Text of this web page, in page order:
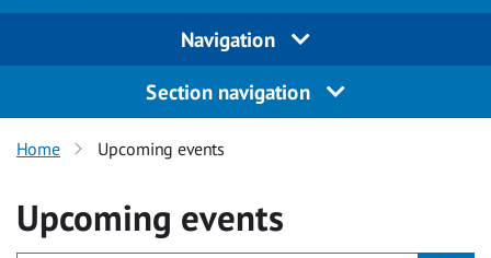
Navigation
Section navigation
Home Upcoming events
Upcoming events